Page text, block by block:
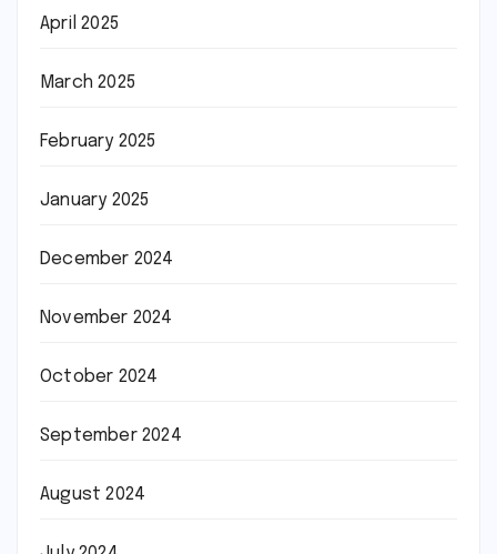
April 2025
March 2025
February 2025
January 2025
December 2024
November 2024
October 2024
September 2024
August 2024